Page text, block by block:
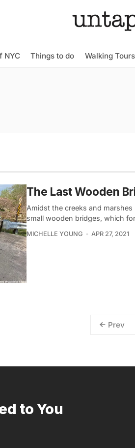
NYC Things to do Walking Tours
The Last Wooden
Amidst the creeks and
small wooden bridges, which
MICHELLE YOUNG APR 27, 2021
Prev
to You